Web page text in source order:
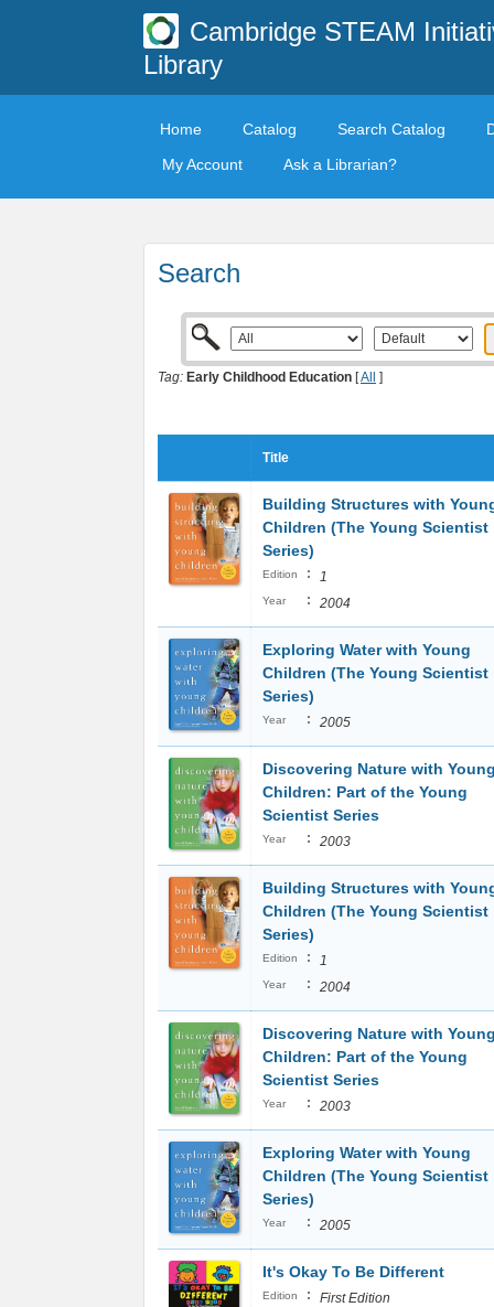
Cambridge STEAM
Library
Home Catalog Search Catalog
My Account
Ask a Librarian?
Search
Tag: Early Childhood Education [All ]
Title
Building Structures with
Children (The Young Scientist
Series)
Edition : 1
Year : 2004
Exploring Water with Young
Children (The Young Scientist
Series)
Year : 2005
Discovering Nature with
Children: Part of the Young
Scientist Series
Year : 2003
Building Structures with
Children (The Young Scientist
Series)
Edition : 1
Year : 2004
Discovering Nature with
Children: Part of the Young
Scientist Series
Year : 2003
Exploring Water with Young
Children (The Young Scientist
Series)
Year : 2005
It's Okay To Be Different
Edition : First Edition